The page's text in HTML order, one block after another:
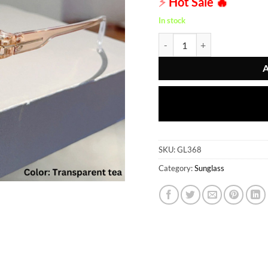
In stock
SKU:GL368
Category:Sunglass